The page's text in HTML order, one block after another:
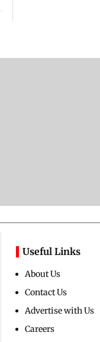
Useful Links
About Us
Contact Us
Advertise with Us
Careers